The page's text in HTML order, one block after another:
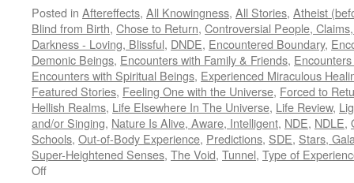
Posted in Aftereffects, All Knowingness, All Stories, Atheist
Blind from Birth, Chose to Return, Controversial People,
Darkness - Loving, Blissful, DNDE, Encountered Boundary,
Demonic Beings, Encounters with Family & Friends,
Encounters with Spiritual Beings, Experienced Miraculous
Featured Stories, Feeling One with the Universe, Forced to
Hellish Realms, Life Elsewhere In The Universe, Life Review,
and/or Singing, Nature Is Alive, Aware, Intelligent, NDE, NDLE,
Schools, Out-of-Body Experience, Predictions, SDE, Stars,
Super-Heightened Senses, The Void, Tunnel, Type of
Offon